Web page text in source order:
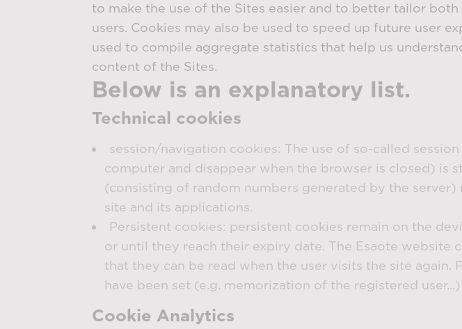
to make the use of the Sites easier and to better tailor
users. Cookies may also be used to speed up future user
used to compile aggregate statistics that help us
content of the Sites.
Below is an explanatory list.
Technical cookies
session/navigation cookies: The use of so-called
computer and disappear when the browser is closed) is
(consisting of random numbers generated by the
site and its applications.
Persistent cookies: persistent cookies remain on the
or until they reach their expiry date. The Esaote
that they can be read when the user visits the site
have been set (e.g. memorization of the registered
Cookie Analytics